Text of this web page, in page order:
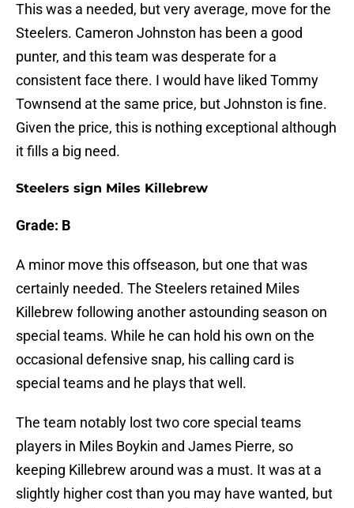
This was a needed, but very average, move for the
Steelers. Cameron Johnston has been a good
punter, and this team was desperate for a
consistent face there. I would have liked Tommy
Townsend at the same price, but Johnston is fine.
Given the price, this is nothing exceptional although
it fills a big need.
Steelers sign Miles Killebrew
Grade: B
A minor move this offseason, but one that was
certainly needed. The Steelers retained Miles
Killebrew following another astounding season on
special teams. While he can hold his own on the
occasional defensive snap, his calling card is
special teams and he plays that well.
The team notably lost two core special teams
players in Miles Boykin and James Pierre, so
keeping Killebrew around was a must. It was at a
slightly higher cost than you may have wanted, but